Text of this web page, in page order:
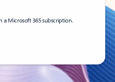
a Microsoft 365 subscription.